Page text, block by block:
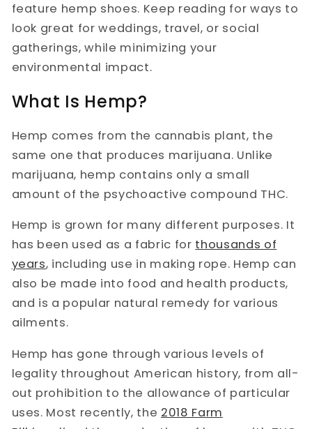
feature hemp shoes. Keep reading for ways to
look great for weddings, travel, or social
gatherings, while minimizing your
environmental impact.
What Is Hemp?
Hemp comes from the cannabis plant, the
same one that produces marijuana. Unlike
marijuana, hemp contains only a small
amount of the psychoactive compound THC.
Hemp is grown for many different purposes. It
has been used as a fabric for thousands of
years, including use in making rope. Hemp can
also be made into food and health products,
and is a popular natural remedy for various
ailments.
Hemp has gone through various levels of
legality throughout American history, from all-
out prohibition to the allowance of particular
uses. Most recently, the 2018 Farm